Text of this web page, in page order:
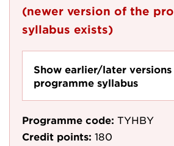
(newer version of the
syllabus exists)
Show earlier/later
programme syllabus
Programme code: TYHBY
Credit points: 180